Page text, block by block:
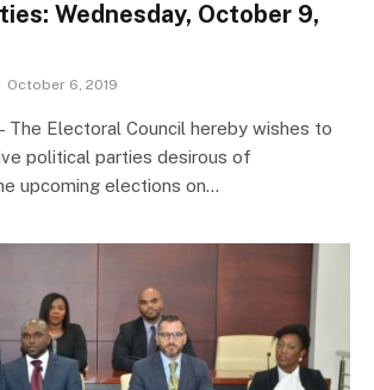
Wednesday, October 9,
October 6, 2019
The Electoral Council hereby wishes to
political parties desirous of
upcoming elections on…